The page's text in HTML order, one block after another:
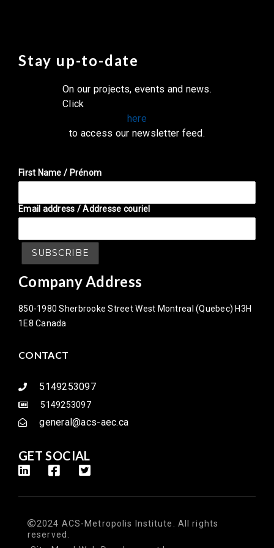
Stay up-to-date
On our projects, events and news.
Click
here
to access our newsletter feed.
First Name / Prénom
Email address / Addresse couriel
Company Address
850-1980 Sherbrooke Street West Montreal (Quebec) H3H
1E8 Canada
CONTACT
5149253097
5149253097
general@acs-aec.ca
GET SOCIAL
2024 ACS-Metropolis Institute. All rights
reserved.